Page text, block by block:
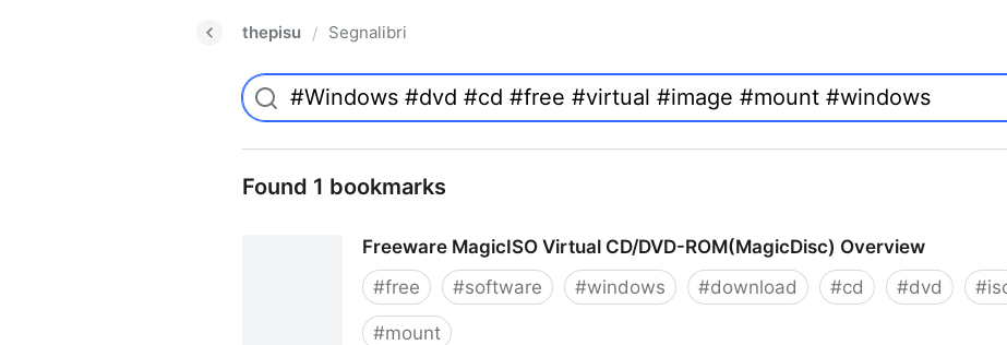
thepisu / Segnalibri
Found 1 bookmarks
Freeware MagicISO Virtual CD/DVD-ROM(MagicDisc) Overview
#free #software #windows #download #cd #dvd #
#mount